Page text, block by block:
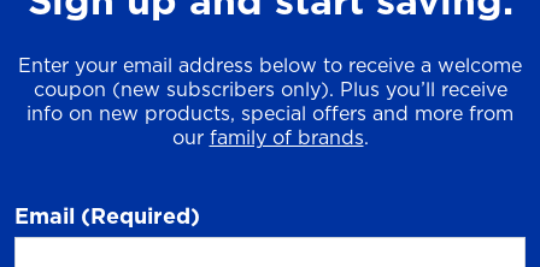
Enter your email address below to receive a welcome
coupon (new subscribers only). Plus you’ll receive
info on new products, special offers and more from
our family of brands.
Email (Required)